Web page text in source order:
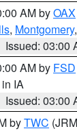
AM byOAX
, Montgomery,
Issued: 03:00
AM by FSD
IA
Issued: 03:00
byTWC